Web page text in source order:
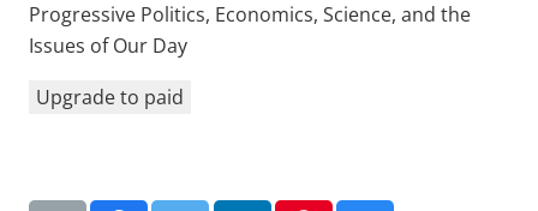
Progressive Politics, Economics, Science, and the
Issues of Our Day
Upgrade to paid